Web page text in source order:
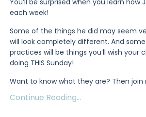
each week!
Some of the things he did may seem
will look completely different. And
practices will be things you’ll wish your
doing THIS Sunday!
Want to know what they are? Then join
Continue Reading...